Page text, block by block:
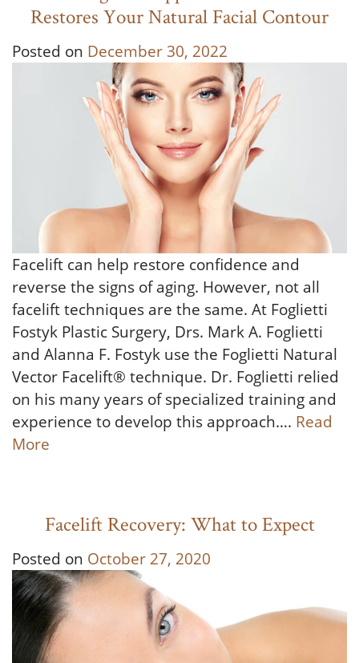
Restores Your Natural Facial Contour
Posted on December 30, 2022
Facelift can help restore confidence and
reverse the signs of aging. However, not all
facelift techniques are the same. At Foglietti
Fostyk Plastic Surgery, Drs. Mark A. Foglietti
and Alanna F. Fostyk use the Foglietti Natural
Vector Facelift® technique. Dr. Foglietti relied
on his many years of specialized training and
experience to develop this approach…. Read
More
Facelift Recovery: What to Expect
Posted on October 27, 2020